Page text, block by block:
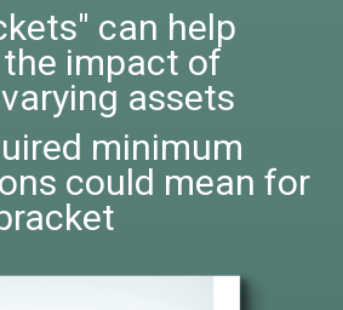
can help
impact of
assets
minimum
could mean for